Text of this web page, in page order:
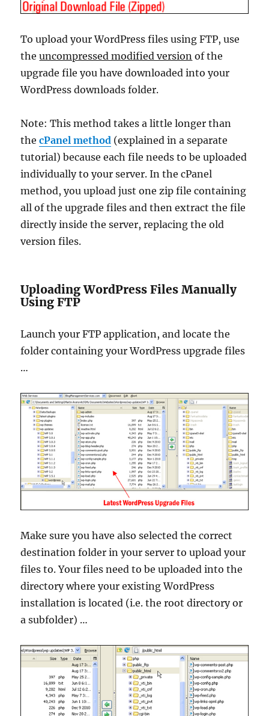
To upload your WordPress files using FTP, use
theuncompressed modified version of the
upgrade file you have downloaded into your
WordPress downloads folder.
Note: This method takes a little longer than
thecPanel method (explained in a separate
tutorial) because each file needs to be uploaded
individually to your server. In the cPanel
method, you upload just one zip file containing
all of the upgrade files and then extract the file
directly inside the server, replacing the old
version files.
Uploading WordPress Files Manually
Using FTP
Launch your FTP application, and locate the
folder containing your WordPress upgrade files
…
Make sure you have also selected the correct
destination folder in your server to upload your
files to. Your files need to be uploaded into the
directory where your existing WordPress
installation is located (i.e. the root directory or
a subfolder) …